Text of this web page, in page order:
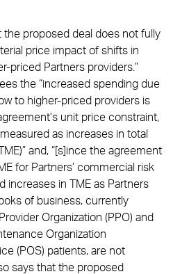
the proposed deal does not fully
price impact of shifts in
priced Partners providers.”
the “increased spending due
to higher-priced providers is
unit price constraint,
as increases in total
and, “[s]ince the agreement
for Partners’ commercial risk
increases in TME as Partners
of business, currently
Organization (PPO) and
Organization
(POS) patients, are not
says that the proposed